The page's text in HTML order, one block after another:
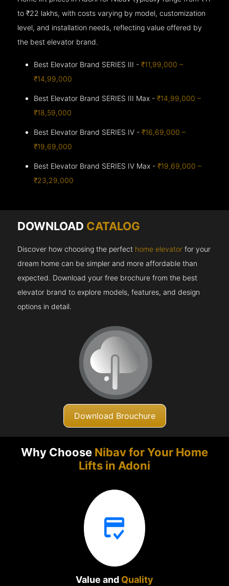
to ₹22 lakhs, with costs varying by model, customization
level, and installation needs, reflecting value offered by
the best elevator brand.
Best Elevator Brand SERIES III -₹11,99,000 –
₹14,99,000
Best Elevator Brand SERIES III Max -₹14,99,000 –
₹18,59,000
Best Elevator Brand SERIES IV -₹16,69,000 –
₹19,69,000
Best Elevator Brand SERIES IV Max -₹19,69,000 –
₹23,29,000
DOWNLOAD CATALOG
Discover how choosing the perfect home elevator for your
dream home can be simpler and more affordable than
expected. Download your free brochure from the best
elevator brand to explore models, features, and design
options in detail.
Download Brouchure
Why Choose Nibav for Your Home
Lifts in Adoni
Value and Quality